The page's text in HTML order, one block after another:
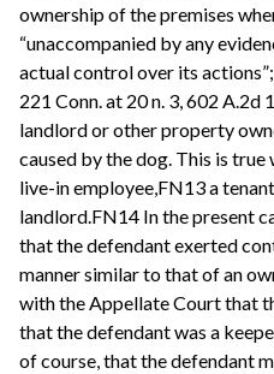
ownership of the premises
“unaccompanied by any
actual control over its
221 Conn. at 20 n. 3, 602 A.2d
landlord or other property
caused by the dog. This is
live-in employee,FN13 a
landlord.FN14 In the present
that the defendant exerted
manner similar to that of an
with the Appellate Court that
that the defendant was a
of course, that the defendant